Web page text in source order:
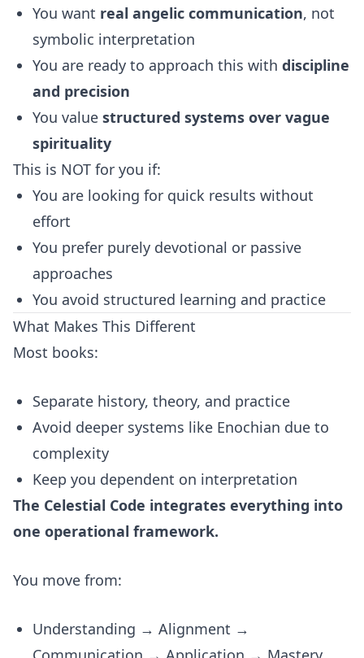
You want real angelic communication, not
symbolic interpretation
You are ready to approach this with discipline
and precision
You value structured systems over vague
spirituality
This is NOT for you if:
You are looking for quick results without
effort
You prefer purely devotional or passive
approaches
You avoid structured learning and practice
What Makes This Different
Most books:
Separate history, theory, and practice
Avoid deeper systems like Enochian due to
complexity
Keep you dependent on interpretation
The Celestial Code integrates everything into
one operational framework.
You move from:
Understanding → Alignment →